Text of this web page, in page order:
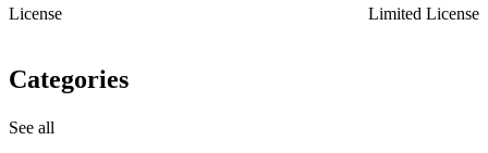
License
Limited License
Categories
See all